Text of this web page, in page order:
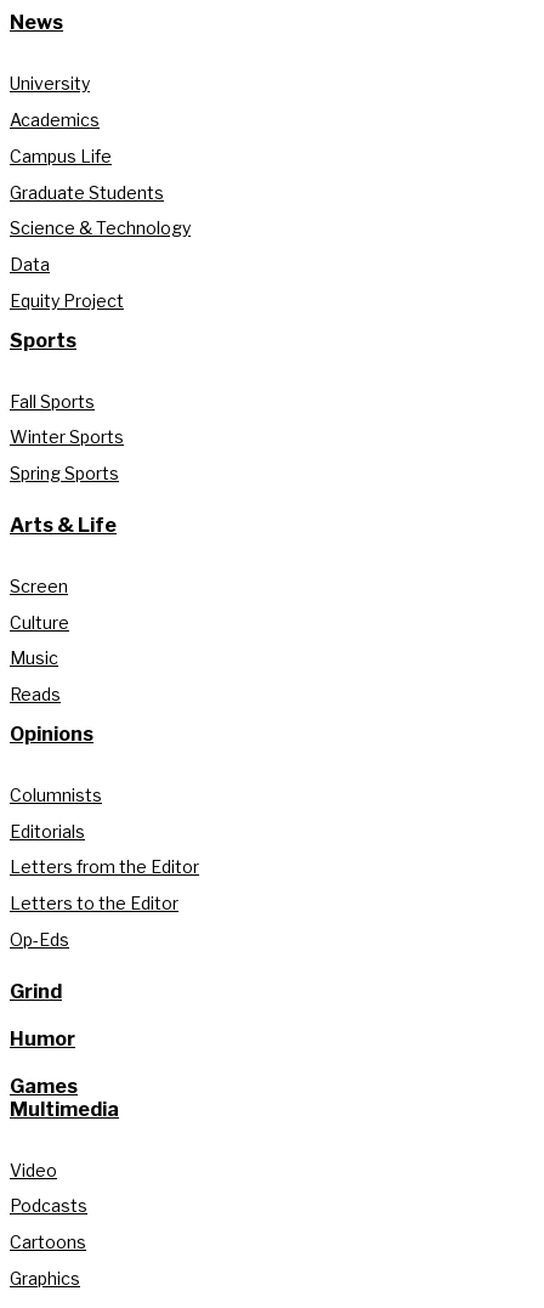
News
University
Academics
Campus Life
Graduate Students
Science & Technology
Data
Equity Project
Sports
Fall Sports
Winter Sports
Spring Sports
Arts & Life
Screen
Culture
Music
Reads
Opinions
Columnists
Editorials
Letters from the Editor
Letters to the Editor
Op-Eds
Grind
Humor
Games
Multimedia
Video
Podcasts
Cartoons
Graphics